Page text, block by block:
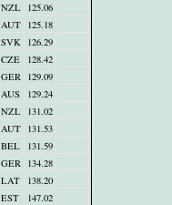
NZL 125.06
AUT 125.18
SVK 126.29
CZE
128.42
GER 129.09
AUS
129.24
NZL 131.02
AUT 131.53
BEL
131.59
GER 134.28
LAT
138.20
EST
147.02